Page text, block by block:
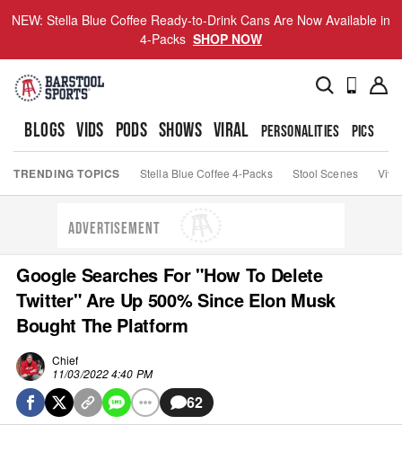
NEW: Stella Blue Coffee Ready-to-Drink Cans Are Now Available in
4-Packs SHOP NOW
BLOGS VIDS PODS SHOWS VIRAL PERSONALITIES PICS
TRENDING TOPICS Stella Blue Coffee 4-Packs Stool Scenes Viva
ADVERTISEMENT
Google Searches For "How To Delete
Twitter" Are Up 500% Since Elon Musk
Bought The Platform
Chief
11/03/2022 4:40 PM
62